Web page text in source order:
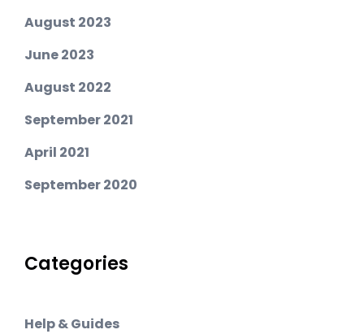
August 2023
June 2023
August 2022
September 2021
April 2021
September 2020
Categories
Help & Guides